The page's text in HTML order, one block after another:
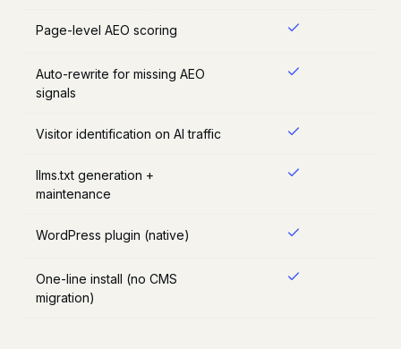
Page-level AEO scoring
Auto-rewrite for missing AEO
signals
Visitor identification on AI traffic
llms.txt generation +
maintenance
WordPress plugin (native)
One-line install (no CMS
migration)